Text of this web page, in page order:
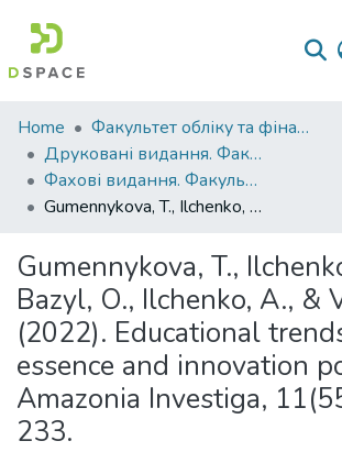
Communities
&
Collections
All of DSpace
Statistics
Home
Факультет обліку та фінансів
Друковані видання. Факультет обліку та фінансів
Фахові видання. Факультет обліку та фінансів
Gumennykova, T., Ilchenko, P., Bazyl, O., Ilchenko, A., & Vydrych, O. (2022). Educational trends 2022: essence and innovation potential. Amazonia Investiga, 11(55), 226-233.
Gumennykova, T.,
Bazyl, O., Ilchenko, A., &
(2022). Educational
essence and innovation
Amazonia Investiga,
233.